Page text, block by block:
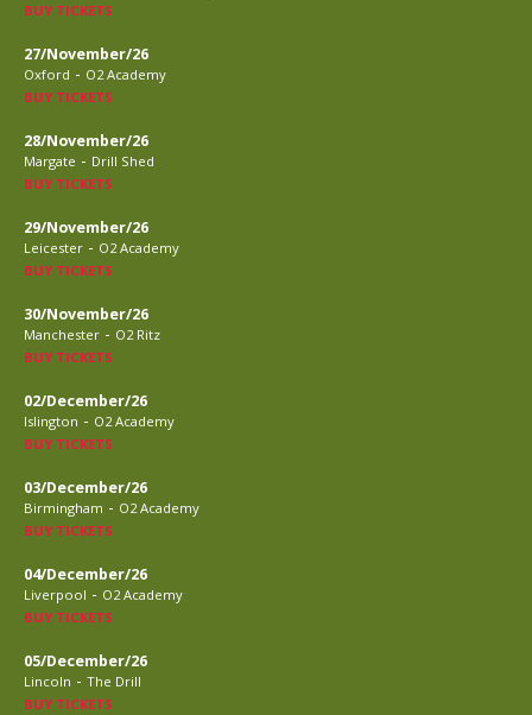
BUY TICKETS
27/November/26
Oxford - O2 Academy
BUY TICKETS
28/November/26
Margate - Drill Shed
BUY TICKETS
29/November/26
Leicester - O2 Academy
BUY TICKETS
30/November/26
Manchester - O2 Ritz
BUY TICKETS
02/December/26
Islington - O2 Academy
BUY TICKETS
03/December/26
Birmingham - O2 Academy
BUY TICKETS
04/December/26
Liverpool - O2 Academy
BUY TICKETS
05/December/26
Lincoln - The Drill
BUY TICKETS